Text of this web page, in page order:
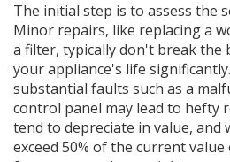
The initial step is to assess the
Minor repairs, like replacing a
a filter, typically don't break the
your appliance's life
substantial faults such as a
control panel may lead to hefty
tend to depreciate in value, and
exceed 50% of the current